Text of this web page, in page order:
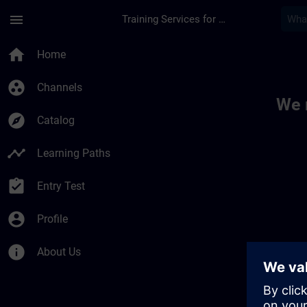
menu Training Services for Digital Industries
home Home
group_work Channels
explore Catalog
timeline Learning Paths
assignment_turned_in Entry Test
account_circle Profile
info About Us
We